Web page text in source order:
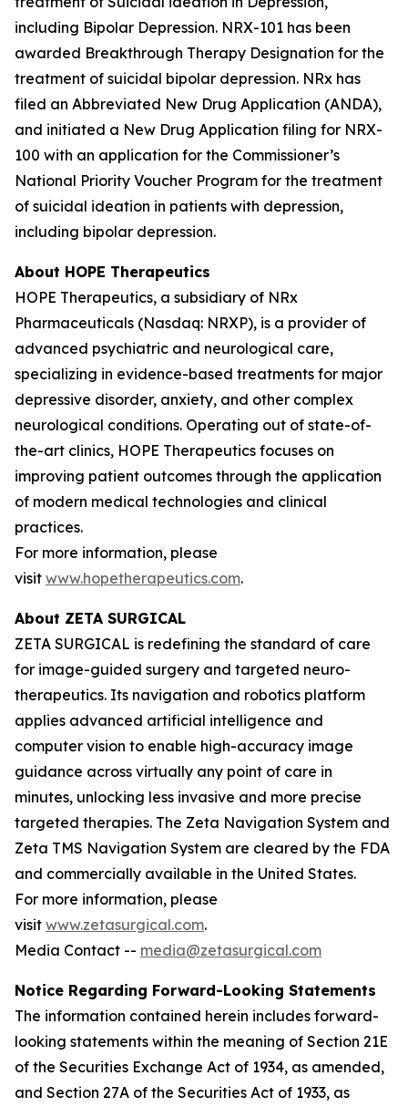
including Bipolar Depression. NRX-101 has been
awarded Breakthrough Therapy Designation for the
treatment of suicidal bipolar depression. NRx has
filed an Abbreviated New Drug Application (ANDA),
and initiated a New Drug Application filing for NRX-
100 with an application for the Commissioner’s
National Priority Voucher Program for the treatment
of suicidal ideation in patients with depression,
including bipolar depression.
About HOPE Therapeutics
HOPE Therapeutics, a subsidiary of NRx
Pharmaceuticals (Nasdaq: NRXP), is a provider of
advanced psychiatric and neurological care,
specializing in evidence-based treatments for major
depressive disorder, anxiety, and other complex
neurological conditions. Operating out of state-of-
the-art clinics, HOPE Therapeutics focuses on
improving patient outcomes through the application
of modern medical technologies and clinical
practices.
For more information, please
visit www.hopetherapeutics.com.
About ZETA SURGICAL
ZETA SURGICAL is redefining the standard of care
for image-guided surgery and targeted neuro-
therapeutics. Its navigation and robotics platform
applies advanced artificial intelligence and
computer vision to enable high-accuracy image
guidance across virtually any point of care in
minutes, unlocking less invasive and more precise
targeted therapies. The Zeta Navigation System and
Zeta TMS Navigation System are cleared by the FDA
and commercially available in the United States.
For more information, please
visit www.zetasurgical.com.
Media Contact -- media@zetasurgical.com
Notice Regarding Forward-Looking Statements
The information contained herein includes forward-
looking statements within the meaning of Section 21E
of the Securities Exchange Act of 1934, as amended,
and Section 27A of the Securities Act of 1933, as